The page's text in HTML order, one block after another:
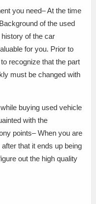
you need– At the time
of the used
of the car
for you. Prior to
recognize that the part
must be changed with
buying used vehicle
with the
points– When you are
that it ends up being
out the high quality